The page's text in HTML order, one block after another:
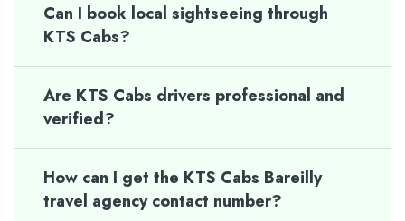
Can I book local sightseeing through
KTS Cabs?
Are KTS Cabs drivers professional and
verified?
How can I get the KTS Cabs Bareilly
travel agency contact number?